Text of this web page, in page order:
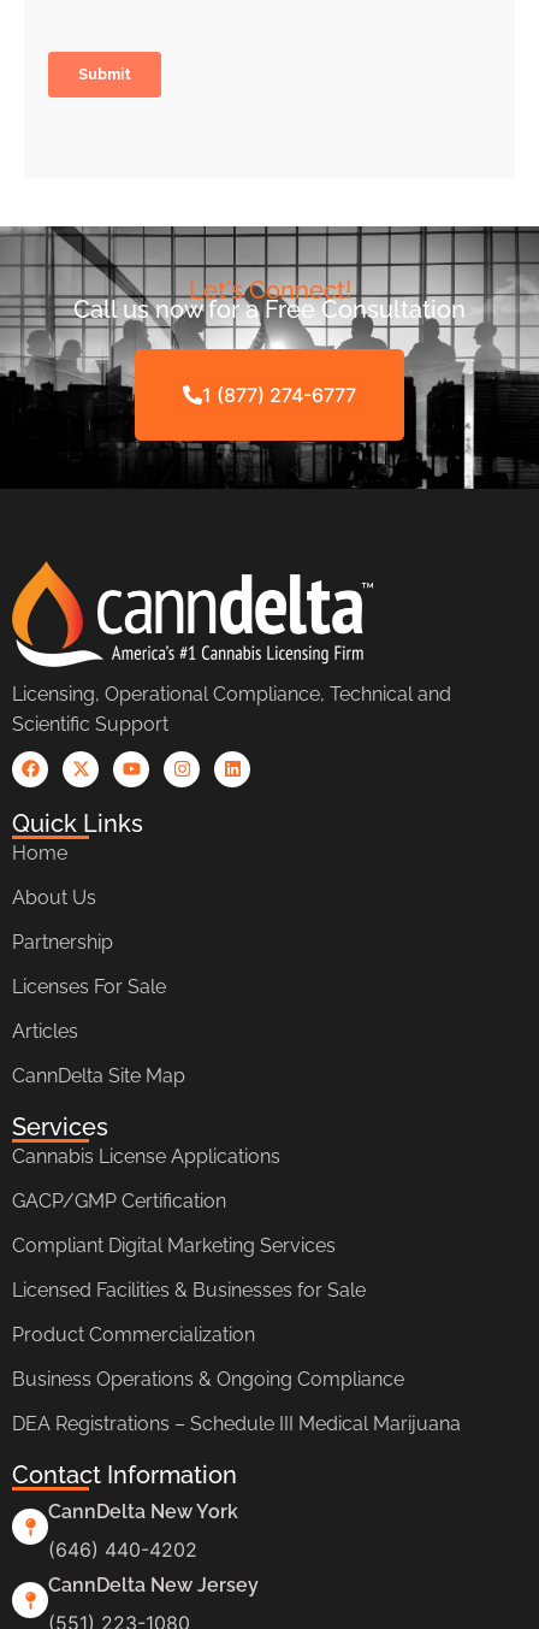
Let's Connect!
Call us now for a Free Consultation
1 (877) 274-6777
Licensing, Operational Compliance, Technical and
Scientific Support
Quick Links
Home
About Us
Partnership
Licenses For Sale
Articles
CannDelta Site Map
Services
Cannabis License Applications
GACP/GMP Certification
Compliant Digital Marketing Services
Licensed Facilities & Businesses for Sale
Product Commercialization
Business Operations & Ongoing Compliance
DEA Registrations – Schedule III Medical Marijuana
Contact Information
CannDelta New York
(646) 440-4202
CannDelta New Jersey
(551) 223-1080